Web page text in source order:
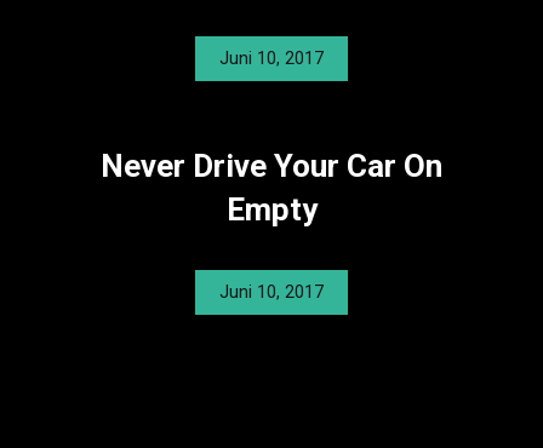
Juni 10, 2017
Never Drive Your Car On
Empty
Juni 10, 2017